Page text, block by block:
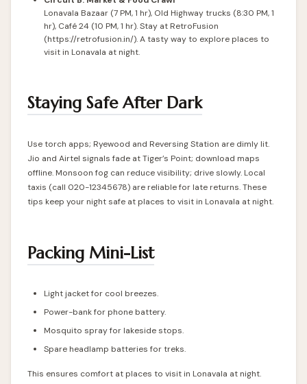
Lonavala Bazaar (7 PM, 1 hr), Old Highway trucks (8:30 PM, 1
hr), Café 24 (10 PM, 1 hr). Stay at RetroFusion
(https://retrofusion.in/). A tasty way to explore places to
visit in Lonavala at night.
Staying Safe After Dark
Use torch apps; Ryewood and Reversing Station are dimly lit.
Jio and Airtel signals fade at Tiger’s Point; download maps
offline. Monsoon fog can reduce visibility; drive slowly. Local
taxis (call 020-12345678) are reliable for late returns. These
tips keep your night safe at places to visit in Lonavala at night.
Packing Mini-List
Light jacket for cool breezes.
Power-bank for phone battery.
Mosquito spray for lakeside stops.
Spare headlamp batteries for treks.
This ensures comfort at places to visit in Lonavala at night.